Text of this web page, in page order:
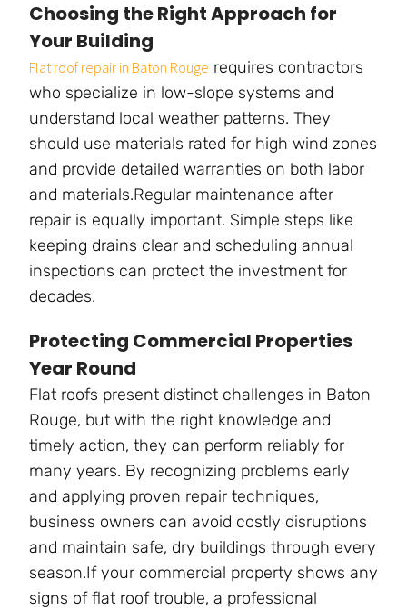
Choosing the Right Approach for
Your Building
Flat roof repair in Baton Rouge requires contractors
who specialize in low-slope systems and
understand local weather patterns. They
should use materials rated for high wind zones
and provide detailed warranties on both labor
and materials.Regular maintenance after
repair is equally important. Simple steps like
keeping drains clear and scheduling annual
inspections can protect the investment for
decades.
Protecting Commercial Properties
Year Round
Flat roofs present distinct challenges in Baton
Rouge, but with the right knowledge and
timely action, they can perform reliably for
many years. By recognizing problems early
and applying proven repair techniques,
business owners can avoid costly disruptions
and maintain safe, dry buildings through every
season.If your commercial property shows any
signs of flat roof trouble, a professional